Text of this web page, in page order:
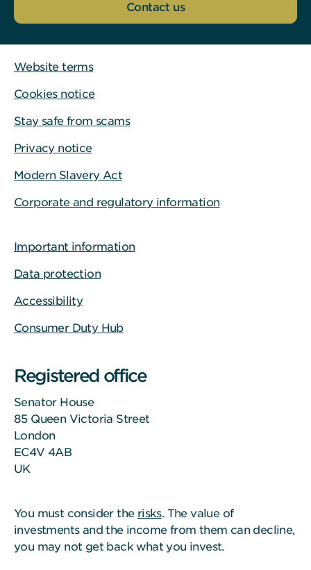
Contact us
Website terms
Cookies notice
Stay safe from scams
Privacy notice
Modern Slavery Act
Corporate and regulatory information
Important information
Data protection
Accessibility
Consumer Duty Hub
Registered office
Senator House
85 Queen Victoria Street
London
EC4V 4AB
UK
You must consider the risks. The value of
investments and the income from them can decline,
you may not get back what you invest.